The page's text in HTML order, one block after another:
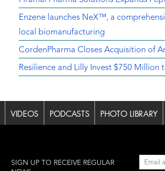
Enzene launches NeX™, a
local biomanufacturing
CordenPharma Closes Acquisition of
Resilience and Lilly Invest $750
VIDEOS PODCASTS PHOTO LIBRARY
SIGN UP TO RECEIVE REGULAR